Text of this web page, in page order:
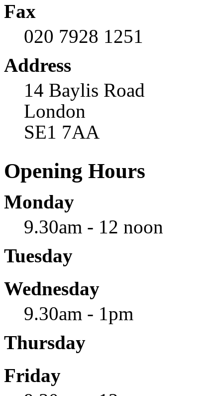
Fax
020 7928 1251
Address
14 Baylis Road
London
SE1 7AA
Opening Hours
Monday
9.30am - 12 noon
Tuesday
Wednesday
9.30am - 1pm
Thursday
Friday